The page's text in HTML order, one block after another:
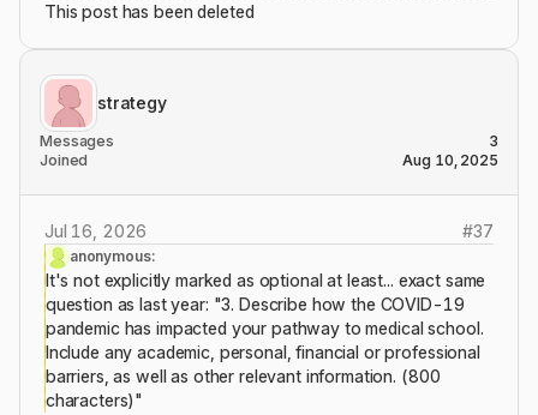
This post has been deleted
strategy
Messages
3
Joined
Aug 10, 2025
Jul 16, 2026 #37
anonymous:
It's not explicitly marked as optional at least... exact same
question as last year: "3. Describe how the COVID-19
pandemic has impacted your pathway to medical school.
Include any academic, personal, financial or professional
barriers, as well as other relevant information. (800
characters)"